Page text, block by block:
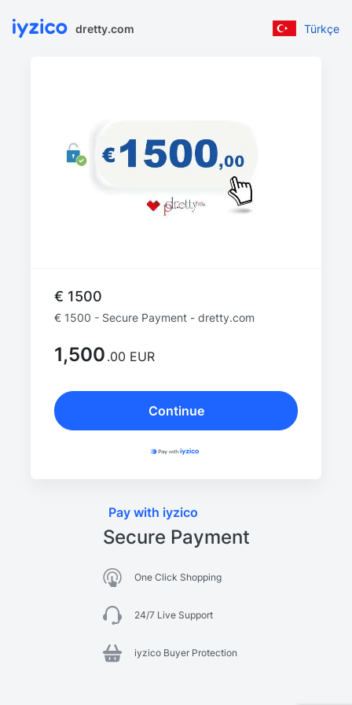
dretty.com Türkçe
€ 1500
€ 1500 - Secure Payment - dretty.com
1,500 .00 EUR
Continue
Pay with iyzico
Secure Payment
One Click Shopping
24/7 Live Support
iyzico Buyer Protection